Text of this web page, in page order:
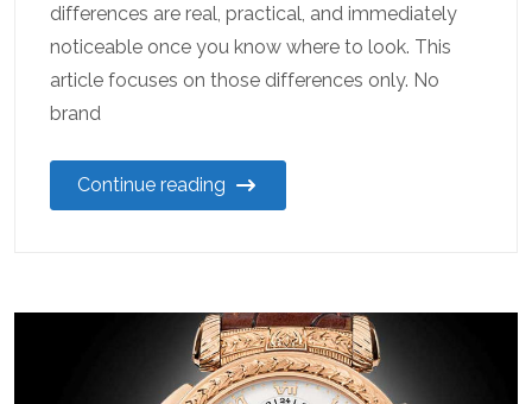
differences are real, practical, and immediately
noticeable once you know where to look. This
article focuses on those differences only. No
brand
Continue reading